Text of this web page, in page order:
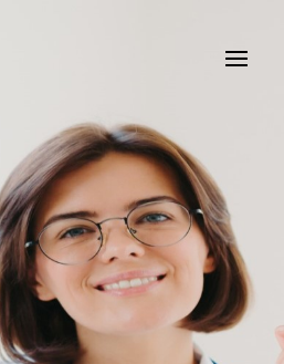
Medical
Center